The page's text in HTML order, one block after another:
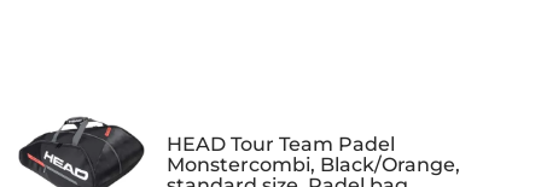
HEAD Tour Team Padel
Monstercombi, Black/Orange,